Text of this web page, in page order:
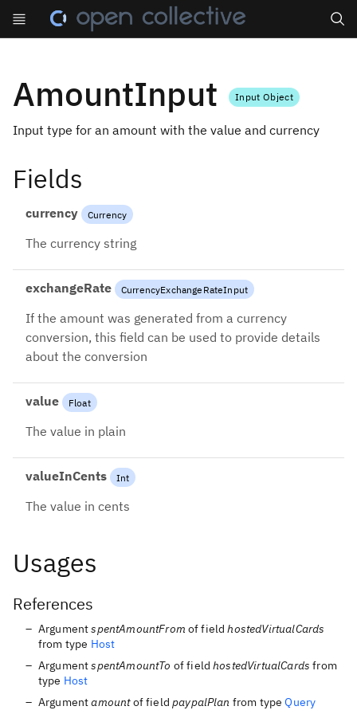
AmountInput Input Object
Input type for an amount with the value and currency
Fields
currency Currency
The currency string
exchangeRate CurrencyExchangeRateInput
If the amount was generated from a currency
conversion, this field can be used to provide details
about the conversion
value Float
The value in plain
valueInCents Int
The value in cents
Usages
References
ArgumentspentAmountFrom of fieldhostedVirtualCards
from type Host
ArgumentspentAmountTo of fieldhostedVirtualCards from
type Host
Argumentamountof fieldpaypalPlan from typeQuery